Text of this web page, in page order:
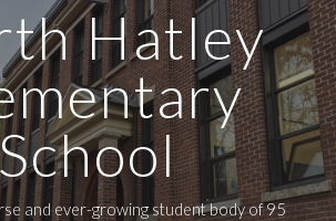
Hatley
and ever-growing student body of 95